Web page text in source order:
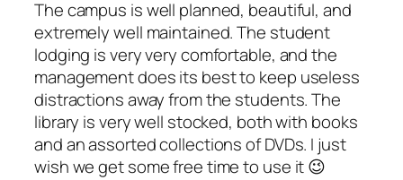
The campus is well planned, beautiful, and
extremely well maintained. The student
lodging is very very comfortable, and the
management does its best to keep useless
distractions away from the students. The
library is very well stocked, both with books
and an assorted collections of DVDs. I just
wish we get some free time to use it 😉